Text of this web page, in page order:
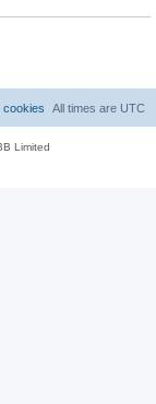
All times are UTC
cookies
Limited